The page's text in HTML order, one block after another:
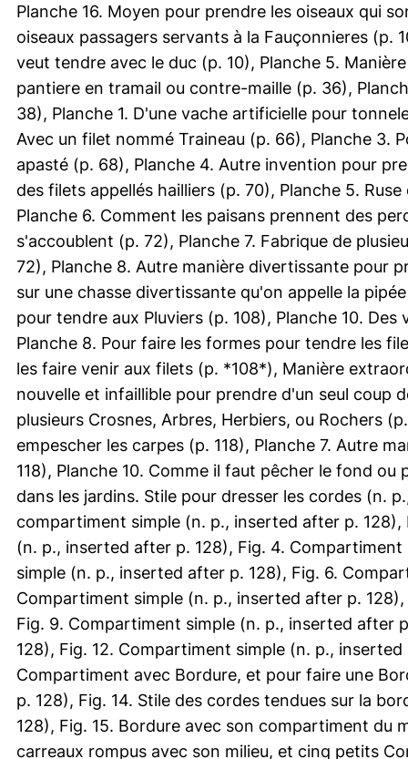
Planche 16. Moyen pour prendre les oiseaux qui
oiseaux passagers servants à la Fauçonnieres (p.
veut tendre avec le duc (p. 10), Planche 5.
pantiere en tramail ou contre-maille (p. 36),
38), Planche 1. D'une vache artificielle pour
Avec un filet nommé Traineau (p. 66), Planche 3.
apasté (p. 68), Planche 4. Autre invention pour
des filets appellés hailliers (p. 70), Planche 5.
Planche 6. Comment les paisans prennent des
s'accoublent (p. 72), Planche 7. Fabrique de
72), Planche 8. Autre manière divertissante pour
sur une chasse divertissante qu'on appelle la
pour tendre aux Pluviers (p. 108), Planche 10.
Planche 8. Pour faire les formes pour tendre les
les faire venir aux filets (p. *108*), Manière
nouvelle et infaillible pour prendre d'un seul coup
plusieurs Crosnes, Arbres, Herbiers, ou Rochers
empescher les carpes (p. 118), Planche 7. Autre
118), Planche 10. Comme il faut pêcher le fond
dans les jardins. Stile pour dresser les cordes (n.
compartiment simple (n. p., inserted after p.
(n. p., inserted after p. 128), Fig. 4.
simple (n. p., inserted after p. 128), Fig. 6.
Compartiment simple (n. p., inserted after p.
Fig. 9. Compartiment simple (n. p., inserted after
128), Fig. 12. Compartiment simple (n. p.,
Compartiment avec Bordure, et pour faire une
p. 128), Fig. 14. Stile des cordes tendues sur la
128), Fig. 15. Bordure avec son compartiment du
carreaux rompus avec son milieu, et cinq petits